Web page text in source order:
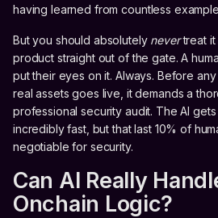
having learned from countless
But you should absolutely nevertreat it
product straight out of the gate. A
put their eyes on it. Always. Before
real assets goes live, it demands a
professional security audit. The AI
incredibly fast, but that last 10% of
negotiable for security.
Can AI Really
Onchain Logic?